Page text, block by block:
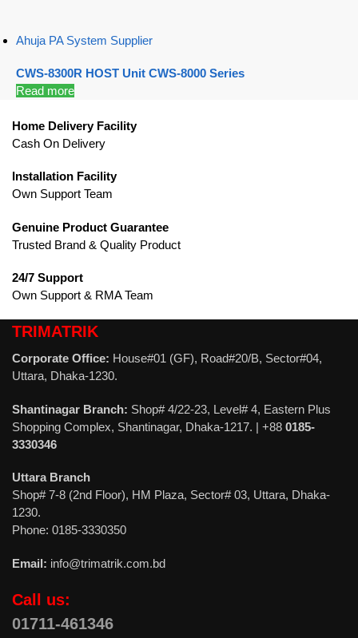
Ahuja PA System Supplier
CWS-8300R HOST Unit CWS-8000 Series
Read more
Home Delivery Facility
Cash On Delivery
Installation Facility
Own Support Team
Genuine Product Guarantee
Trusted Brand & Quality Product
24/7 Support
Own Support & RMA Team
TRIMATRIK
Corporate Office: House#01 (GF), Road#20/B, Sector#04,
Uttara, Dhaka-1230.
Shantinagar Branch: Shop# 4/22-23, Level# 4, Eastern Plus
Shopping Complex, Shantinagar, Dhaka-1217. | +88 0185-
3330346
Uttara Branch
Shop# 7-8 (2nd Floor), HM Plaza, Sector# 03, Uttara, Dhaka-
1230.
Phone: 0185-3330350
Email: info@trimatrik.com.bd
Call us:
01711-461346